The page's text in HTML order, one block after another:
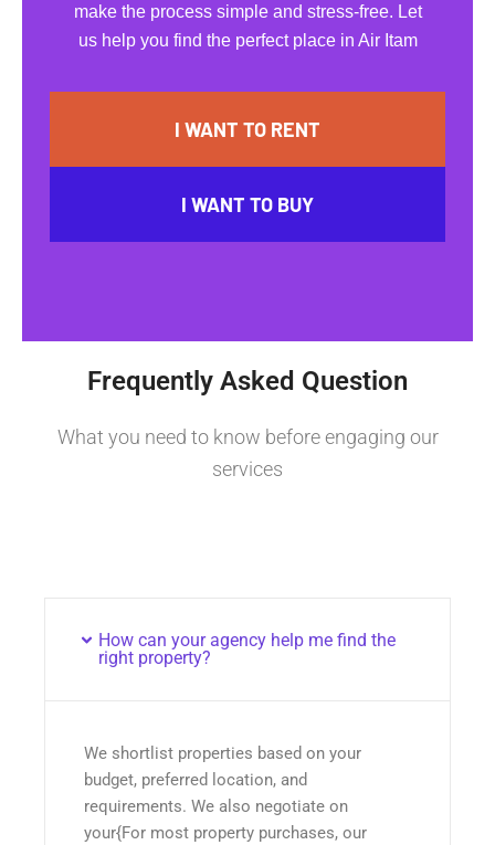
make the process simple and stress-free. Let
us help you find the perfect place in Air Itam
I WANT TO RENT
I WANT TO BUY
Frequently Asked Question
What you need to know before engaging our
services
How can your agency help me find the
right property?
We shortlist properties based on your
budget, preferred location, and
requirements. We also negotiate on
your{For most property purchases, our